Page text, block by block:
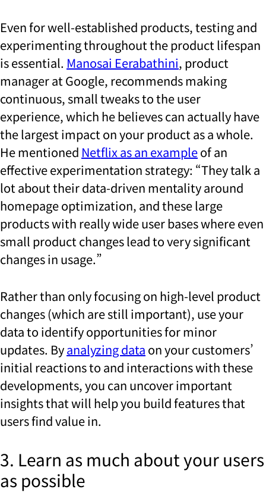
Even for well-established products, testing and
experimenting throughout the product lifespan
is essential. Manosai Eerabathini, product
manager at Google, recommends making
continuous, small tweaks to the user
experience, which he believes can actually have
the largest impact on your product as a whole.
He mentioned Netflix as an exampleof an
effective experimentation strategy: “They talk a
lot about their data-driven mentality around
homepage optimization, and these large
products with really wide user bases where even
small product changes lead to very significant
changes in usage.”
Rather than only focusing on high-level product
changes (which are still important), use your
data to identify opportunities for minor
updates. Byanalyzing data on your customers’
initial reactions to and interactions with these
developments, you can uncover important
insights that will help you build features that
users find value in.
3. Learn as much about your users
as possible